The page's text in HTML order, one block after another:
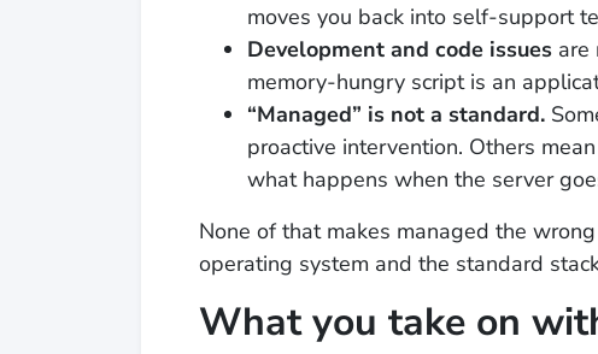
moves you back into self-support
Development and code issues are
memory-hungry script is an
“Managed” is not a standard.
proactive intervention. Others
what happens when the server
None of that makes managed the
operating system and the standard
What you take on